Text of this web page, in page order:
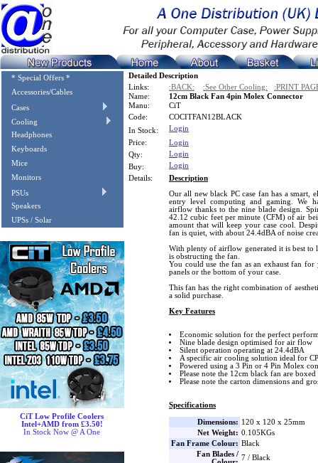
* Special Offers *
Accessories/Cables
Cases
Cooling
Headphones
Keyboards
Mice
Monitors
PSUs
Speakers
UPSs / Solar
CiT Low Profile Coolers
Intel+AMD from £3.50!
In Stock Now @ A One
Detailed Description
Links:
:BACK: :See Other Cooling:
:PRINT
Name:
12cm Black Fan 4pin Molex Connector
Manu:
CiT
Code:
COCITFAN12BLACK
In Stock:
Login
Price:
Login
Qty:
Login
Buy:
Login
Details:
Description
Our all new black PC case fan has a smart,
entry level computing and gaming. We
airflow thanks to the nine blade design.
42.12 cubic feet per minute (CFM) of air
amount that will keep your case cool.
fan is quiet, with about 24.4dBA of noise
With plenty of airflow generated it is best to
is obstructing the fan.
You could use the fan as an exhaust fan
panels or the bottom of your case.
This fan has the right combination of
a solid purchase.
Key Features
Economic solution for the perfect
Nine blade design optimised for air flow
Silent operation operating at 24.4dBA
A specific air cooling solution ideal for
Powered using a 3 Pin or 4 Pin Molex
Please note the 12cm black fan are boxed
Please note the carton dimensions and
Specifications
Dimensions: 120 x 120 x 25mm
Net Weight: 0.105KGs
Fan Frame Colour: Black
Fan Blades / 7 / Black